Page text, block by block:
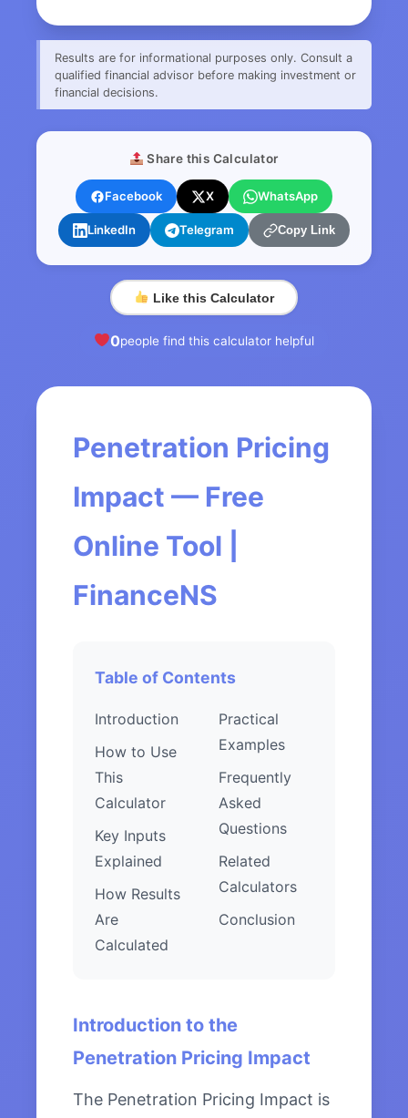
Results are for informational purposes only. Consult a
qualified financial advisor before making investment or
financial decisions.
Share this Calculator
Facebook X WhatsApp
LinkedIn Telegram Copy Link
Like this Calculator
0people find this calculator helpful
Penetration Pricing
Impact — Free
Online Tool |
FinanceNS
Table of Contents
Introduction
How to Use
This
Calculator
Key Inputs
Explained
How Results
Are
Calculated
Practical
Examples
Frequently
Asked
Questions
Related
Calculators
Conclusion
Introduction to the
Penetration Pricing Impact
The Penetration Pricing Impact is